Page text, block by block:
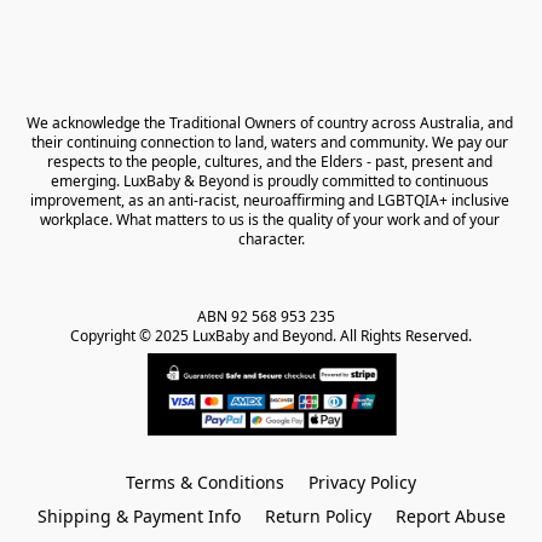
We acknowledge the Traditional Owners of country across Australia, and
their continuing connection to land, waters and community. We pay our
respects to the people, cultures, and the Elders - past, present and
emerging. LuxBaby & Beyond is proudly committed to continuous
improvement, as an anti-racist, neuroaffirming and LGBTQIA+ inclusive
workplace. What matters to us is the quality of your work and of your
character.
ABN 92 568 953 235
Copyright © 2025 LuxBaby and Beyond. All Rights Reserved.
Terms & Conditions
Privacy Policy
Shipping & Payment Info
Return Policy Report Abuse